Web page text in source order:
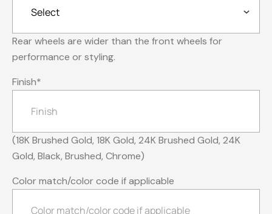
Rear wheels are wider than the front wheels for
performance or styling.
Finish*
(18K Brushed Gold, 18K Gold, 24K Brushed Gold, 24K
Gold, Black, Brushed, Chrome)
Color match/color code if applicable